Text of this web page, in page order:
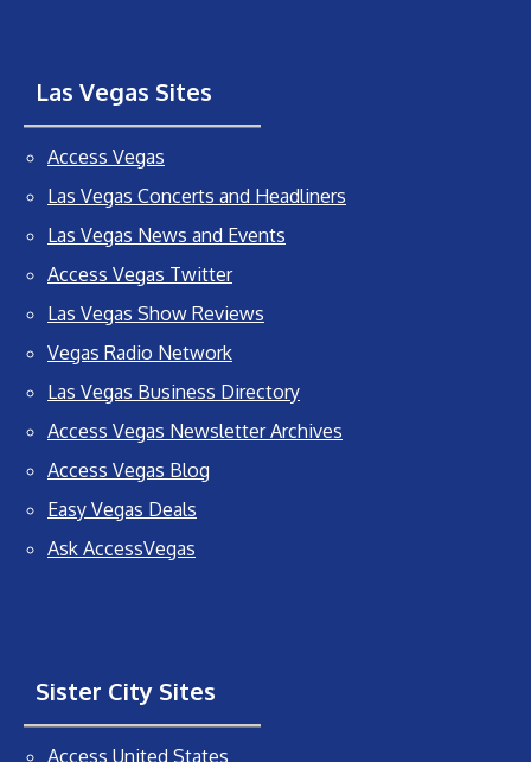
Las Vegas Sites
Access Vegas
Las Vegas Concerts and Headliners
Las Vegas News and Events
Access Vegas Twitter
Las Vegas Show Reviews
Vegas Radio Network
Las Vegas Business Directory
Access Vegas Newsletter Archives
Access Vegas Blog
Easy Vegas Deals
Ask AccessVegas
Sister City Sites
Access United States